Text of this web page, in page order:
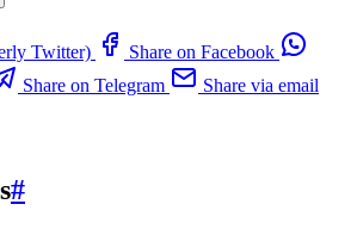
Twitter)
Share on Facebook
Share on Telegram
Share via email
#